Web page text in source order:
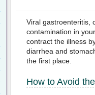
Viral gastroenteritis,
contamination in
contract the illness
diarrhea and
the first place.
How to Avoid